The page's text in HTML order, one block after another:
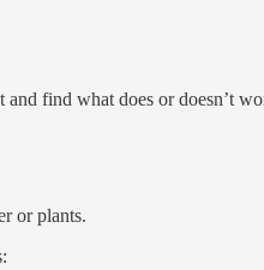
find what does or doesn’t
or plants.